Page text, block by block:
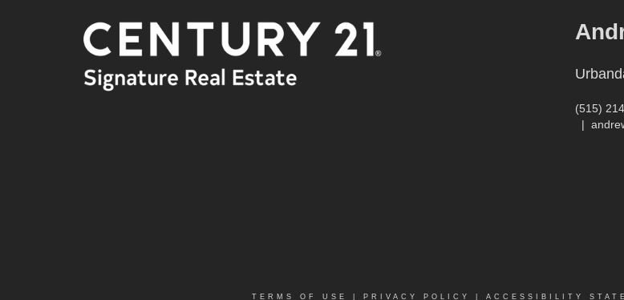
(515)
|
TERMS OF USE PRIVACY POLICY ACCESSIBILITY